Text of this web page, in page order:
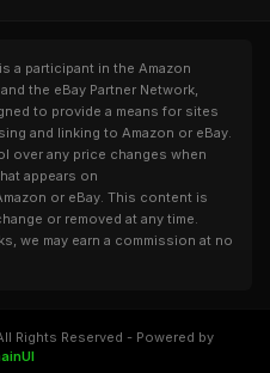
a participant in the Amazon
the eBay Partner Network,
to provide a means for sites
and linking to Amazon or eBay.
over any price changes when
appears on
or eBay. This content is
or removed at any time.
we may earn a commission at no
All Rights Reserved - Powered by